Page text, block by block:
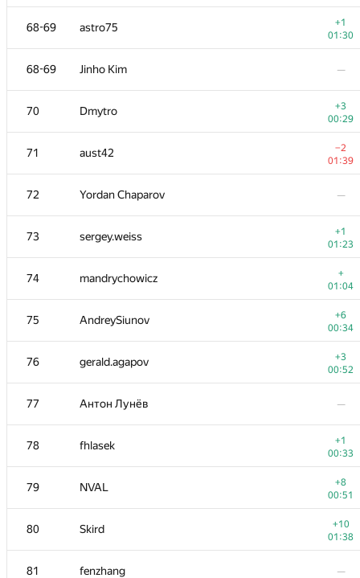
68-69 astro75
+1
01:30
68-69 Jinho Kim —
70 Dmytro
+3
00:29
71 aust42
−2
01:39
72 Yordan Chaparov —
73 sergey.weiss
+1
01:23
74 mandrychowicz
+
01:04
75 AndreySiunov
+6
00:34
76 gerald.agapov
+3
00:52
77 Антон Лунёв —
78 fhlasek
+1
00:33
79 NVAL
+8
00:51
80 Skird
+10
01:38
81 fenzhang —
51 Наталья Гинзбург
+
01:10
52-53 hjvfy
00:45
52-53 dmitry.gozman
+1
01:16
54 michal.z
−3
01:38
55 chavit92
56
+1
00:17
57 winger
01:39
58 ZEROm
+2
00:30
59 Fcdkbear —
60 Victor Omelyanenko
00:30
61 RomaWhite
+2
00:38
62 Fata1ist
+1
00:54
63 thocevar
+1
01:23
64 Maryanna